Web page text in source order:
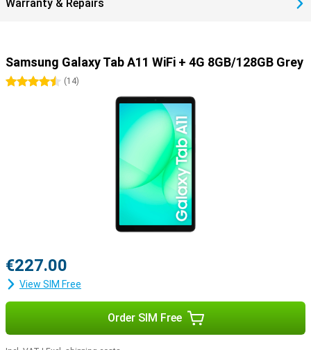
Warranty & Repairs
Samsung Galaxy Tab A11 WiFi + 4G 8GB/128GB Grey
4.5 stars
(14)
€227.00
View SIM Free
Order SIM Free